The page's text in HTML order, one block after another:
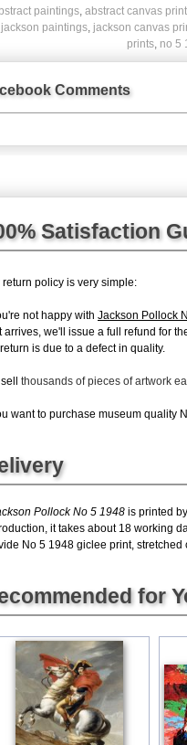
paintings, abstract canvas
jackson paintings, jackson canvas
prints, no 5
Comments
Satisfaction
return policy is very simple:
not happy with Jackson Pollock
arrives, we'll issue a full refund for
is due to a defect in quality.
thousands of pieces of artwork
want to purchase museum quality
Pollock No 5 1948 is printed
it takes about 18 working
No 5 1948 giclee print, stretched
for